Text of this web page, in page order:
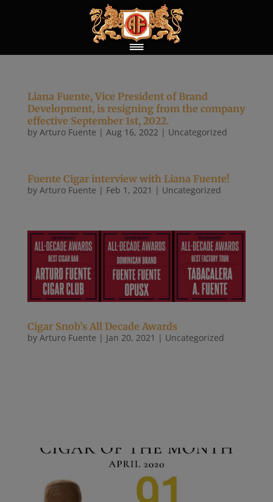
Liana Fuente, Vice President of Brand
Development, is resigning from the company
effective September 1st, 2022.
by Arturo Fuente | Aug 16, 2022 | Uncategorized
Fuente Cigar interview with Liana Fuente!
by Arturo Fuente | Feb 1, 2021 | Uncategorized
Cigar Snob’s All Decade Awards
by Arturo Fuente | Jan 20, 2021 | Uncategorized